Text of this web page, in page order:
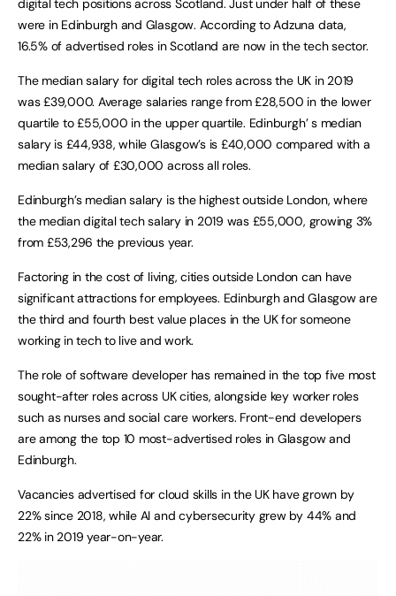
digital tech positions across Scotland. Just under half of these
were in Edinburgh and Glasgow. According to Adzuna data,
16.5% of advertised roles in Scotland are now in the tech sector.
The median salary for digital tech roles across the UK in 2019
was £39,000. Average salaries range from £28,500 in the lower
quartile to £55,000 in the upper quartile. Edinburgh’ s median
salary is £44,938, while Glasgow’s is £40,000 compared with a
median salary of £30,000 across all roles.
Edinburgh’s median salary is the highest outside London, where
the median digital tech salary in 2019 was £55,000, growing 3%
from £53,296 the previous year.
Factoring in the cost of living, cities outside London can have
significant attractions for employees. Edinburgh and Glasgow are
the third and fourth best value places in the UK for someone
working in tech to live and work.
The role of software developer has remained in the top five most
sought-after roles across UK cities, alongside key worker roles
such as nurses and social care workers. Front-end developers
are among the top 10 most-advertised roles in Glasgow and
Edinburgh.
Vacancies advertised for cloud skills in the UK have grown by
22% since 2018, while AI and cybersecurity grew by 44% and
22% in 2019 year-on-year.